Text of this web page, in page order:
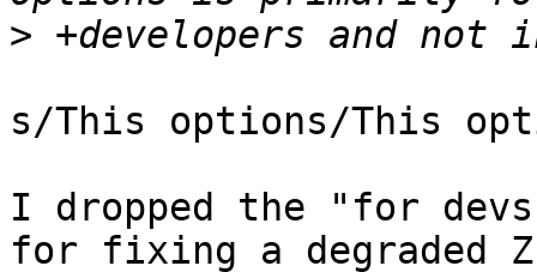
>
s/This options/This
I dropped the "for
for fixing a degraded